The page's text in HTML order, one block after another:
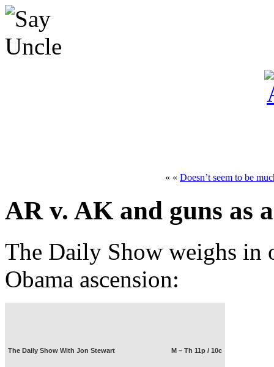
« « Doesn’t seem to be
AR v. AK and guns as
The Daily Show weighs in
Obama ascension:
The Daily Show With Jon Stewart M – Th 11p / 10c